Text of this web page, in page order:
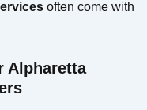
often come with
Alpharetta